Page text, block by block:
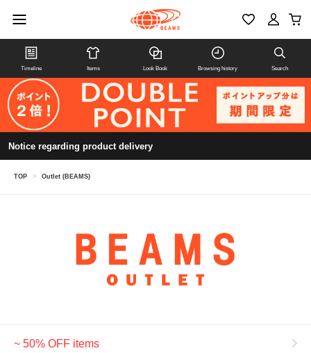
Timeline Items Look Book Browsing history Search
Notice regarding product delivery
TOP > Outlet (BEAMS)
~ 50% OFF items